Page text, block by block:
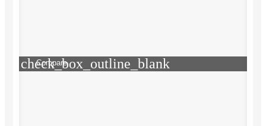
check_box_outline_blank
Compare